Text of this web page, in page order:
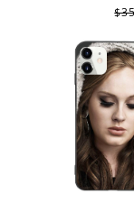
Awards Wall Clock